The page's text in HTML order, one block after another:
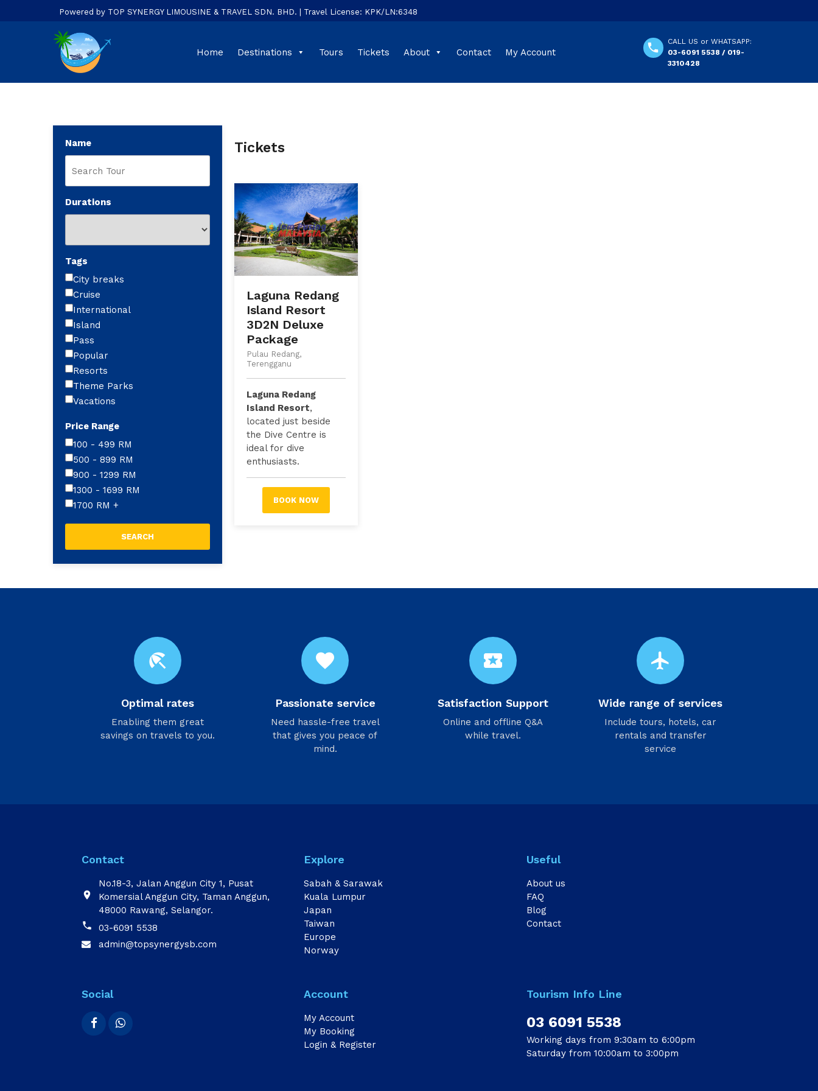
Powered by TOP SYNERGY LIMOUSINE & TRAVEL SDN. BHD. | Travel License: KPK/LN:6348
CALL US or WHATSAPP:
03-6091 5538 / 019-
3310428
Home Destinations Tours Tickets About Contact My Account
Name
Durations
Tags
City breaks
Cruise
International
Island
Pass
Popular
Resorts
Theme Parks
Vacations
Price Range
100 - 499 RM
500 - 899 RM
900 - 1299 RM
1300 - 1699 RM
1700 RM +
Tickets
Laguna Redang
Island Resort
3D2N Deluxe
Package
Pulau Redang,
Terengganu
Laguna Redang
Island Resort,
located just beside
the Dive Centre is
ideal for dive
enthusiasts.
BOOK NOW
beach_access
Optimal rates
Enabling them great
savings on travels to you.
favorite
Passionate service
Need hassle-free travel
that gives you peace of
mind.
local_activity
Satisfaction Support
Online and offline Q&A
while travel.
flight
Wide range of services
Include tours, hotels, car
rentals and transfer
service
Contact

No.18-3, Jalan Anggun City 1, Pusat
Komersial Anggun City, Taman Anggun,
48000 Rawang, Selangor.

03-6091 5538
 admin@topsynergysb.com
Explore
Sabah & Sarawak
Kuala Lumpur
Japan
Taiwan
Europe
Norway
Useful
About us
FAQ
Blog
Contact
Social Account
My Account
My Booking
Login & Register
Tourism Info Line
03 6091 5538
Working days from 9:30am to 6:00pm
Saturday from 10:00am to 3:00pm